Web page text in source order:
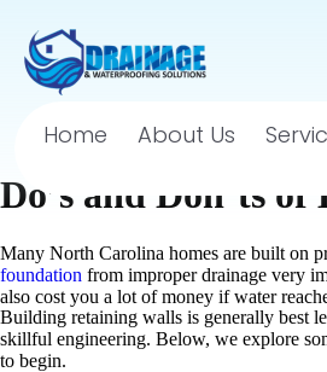
Home About Us
Do’s and Don’ts
Many North Carolina homes are built on
foundation from improper drainage very
also cost you a lot of money if water
Building retaining walls is generally best
skillful engineering. Below, we explore
to begin.